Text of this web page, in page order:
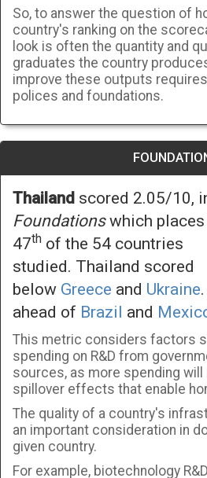
So, to answer the question of
country's ranking on the
look is often the quantity and
graduates the country
improve these outputs
polices and foundations.
Thailand scored 2.05/10,
Foundationswhich
47th of the 54 countries
studied. Thailand scored
below Greece and Ukraine
ahead of Brazil and
This metric considers factors
spending on R&D from
sources, as more spending
spillover effects that enable
The quality of a country's
an important consideration in
given country.
For example, biotechnology